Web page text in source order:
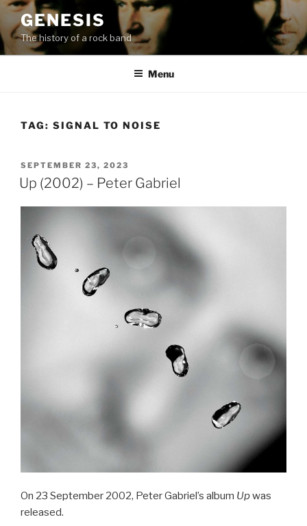
Skip
content
GENESIS
The history of a rock band
Menu
TAG: SIGNAL TO NOISE
POSTED
ON
SEPTEMBER 23, 2023
Up (2002) – Peter Gabriel
On 23 September 2002, Peter Gabriel’s album Upwas
released.